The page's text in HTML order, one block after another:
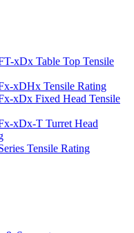
xDx Table Top Tensile
xDHx Tensile Rating
xDx Fixed Head Tensile
xDx-T Turret Head
Tensile Rating